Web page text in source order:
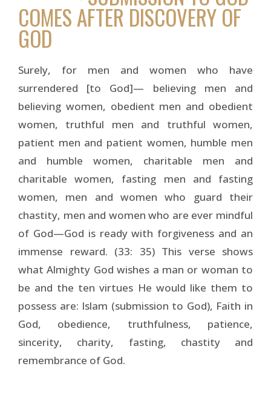
COMES AFTER DISCOVERY OF
GOD
Surely, for men and women who have
surrendered [to God]— believing men and
believing women, obedient men and obedient
women, truthful men and truthful women,
patient men and patient women, humble men
and humble women, charitable men and
charitable women, fasting men and fasting
women, men and women who guard their
chastity, men and women who are ever mindful
of God—God is ready with forgiveness and an
immense reward. (33: 35) This verse shows
what Almighty God wishes a man or woman to
be and the ten virtues He would like them to
possess are: Islam (submission to God), Faith in
God, obedience, truthfulness, patience,
sincerity, charity, fasting, chastity and
remembrance of God.